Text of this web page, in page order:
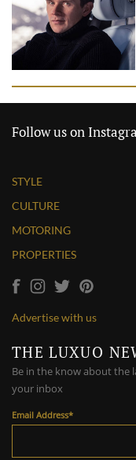
Follow us on
STYLE
CULTURE
MOTORING
PROPERTIES
Advertise with us
THE LUXUO
Be in the know about the
your inbox
Email Address*